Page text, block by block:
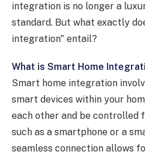
integration is no longer a
standard. But what exactly
integration" entail?
What is Smart Home
Smart home integration
smart devices within your
each other and be controlled
such as a smartphone or a
seamless connection allows